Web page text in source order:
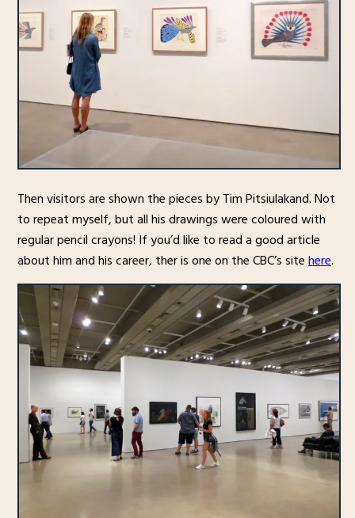
Then visitors are shown the pieces by Tim Pitsiulakand. Not
to repeat myself, but all his drawings were coloured with
regular pencil crayons! If you’d like to read a good article
about him and his career, ther is one on the CBC’s sitehere.